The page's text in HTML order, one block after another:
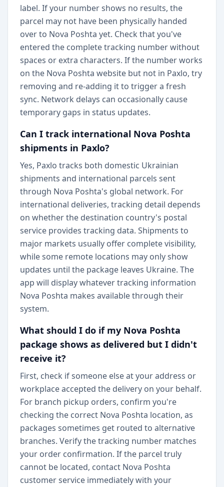
label. If your number shows no results, the
parcel may not have been physically handed
over to Nova Poshta yet. Check that you've
entered the complete tracking number without
spaces or extra characters. If the number works
on the Nova Poshta website but not in Paxlo, try
removing and re-adding it to trigger a fresh
sync. Network delays can occasionally cause
temporary gaps in status updates.
Can I track international Nova Poshta
shipments in Paxlo?
Yes, Paxlo tracks both domestic Ukrainian
shipments and international parcels sent
through Nova Poshta's global network. For
international deliveries, tracking detail depends
on whether the destination country's postal
service provides tracking data. Shipments to
major markets usually offer complete visibility,
while some remote locations may only show
updates until the package leaves Ukraine. The
app will display whatever tracking information
Nova Poshta makes available through their
system.
What should I do if my Nova Poshta
package shows as delivered but I didn't
receive it?
First, check if someone else at your address or
workplace accepted the delivery on your behalf.
For branch pickup orders, confirm you're
checking the correct Nova Poshta location, as
packages sometimes get routed to alternative
branches. Verify the tracking number matches
your order confirmation. If the parcel truly
cannot be located, contact Nova Poshta
customer service immediately with your